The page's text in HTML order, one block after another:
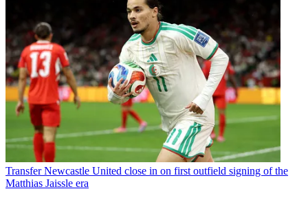
Transfer Newcastle United close in on first outfield signing of the
Matthias Jaissle era